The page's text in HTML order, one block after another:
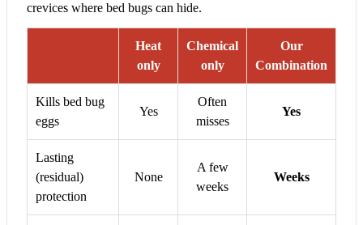
crevices where bed bugs can hide.
Heat
only
Chemical
only
Our
Combination
Kills bed bug
eggs
Yes
Often
misses
Yes
Lasting
(residual)
protection
None
A few
weeks
Weeks